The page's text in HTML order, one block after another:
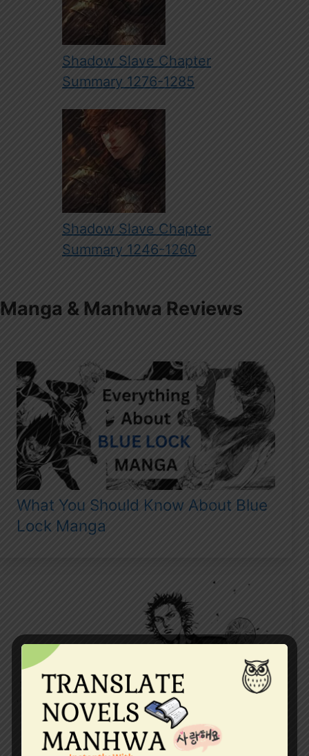
Shadow Slave Chapter
Summary 1276-1285
Shadow Slave Chapter
Summary 1246-1260
Manga & Manhwa Reviews
What You Should Know About Blue
Lock Manga